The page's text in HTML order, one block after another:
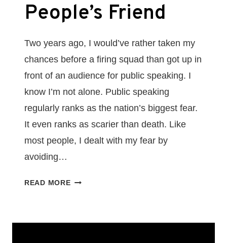
People’s Friend
Two years ago, I would’ve rather taken my
chances before a firing squad than got up in
front of an audience for public speaking. I
know I’m not alone. Public speaking
regularly ranks as the nation’s biggest fear.
It even ranks as scarier than death. Like
most people, I dealt with my fear by
avoiding…
READ MOREHOW